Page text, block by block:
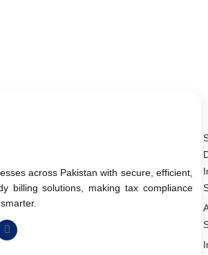
across Pakistan with secure, efficient,
billing solutions, making tax compliance